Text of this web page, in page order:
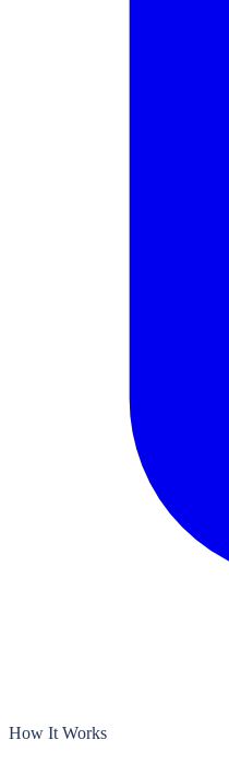
How It Works